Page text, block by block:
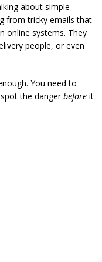
about simple
from tricky emails that
online systems. They
people, or even
You need to
the dangerbefore it